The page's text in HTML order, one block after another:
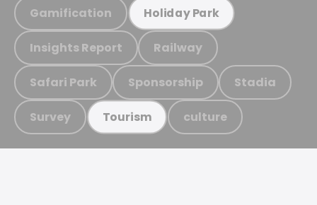
Gamification Holiday Park
Insights Report Railway
Safari Park Sponsorship Stadia
Survey Tourism culture